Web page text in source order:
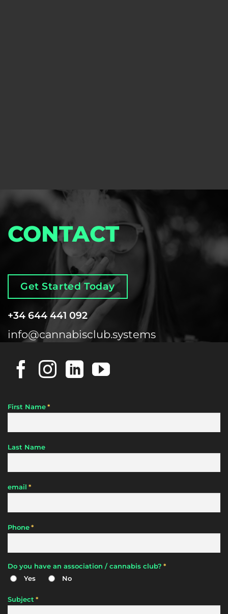
CONTACT
Get Started Today
+34 644 441 092
info@cannabisclub.systems
First Name *
Last Name
email *
Phone *
Do you have an association / cannabis club? *
Yes
No
Subject *